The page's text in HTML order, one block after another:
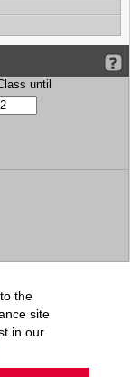
until
the
site
in our